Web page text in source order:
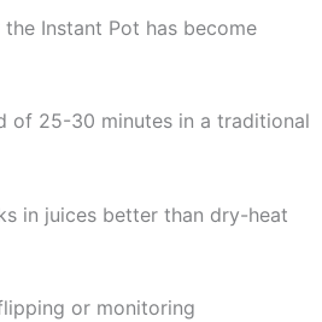
Instant Pot has become
of 25-30 minutes in a traditional
in juices better than dry-heat
or monitoring